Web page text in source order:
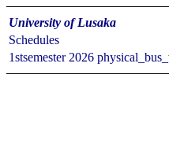
University of Lusaka
Schedules
1stsemester 2026